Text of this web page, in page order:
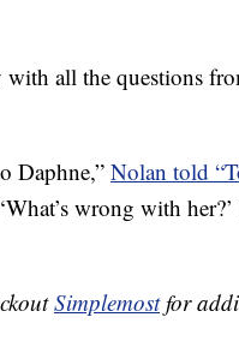
with all the questions
Daphne,”Nolan told
wrong with
Simplemostfor